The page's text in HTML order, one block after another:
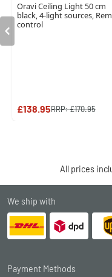
Oravi Ceiling Light 50 cm
black, 4-light sources,
control
£138.95RRP:£170.95
All prices
We ship with
Payment Methods